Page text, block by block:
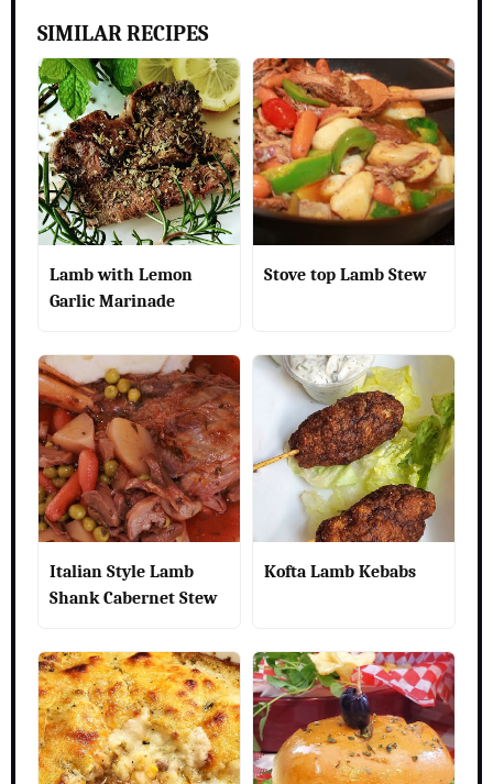
SIMILAR RECIPES
Lamb with Lemon
Garlic Marinade
Stove top Lamb Stew
Italian Style Lamb
Shank Cabernet Stew
Kofta Lamb Kebabs